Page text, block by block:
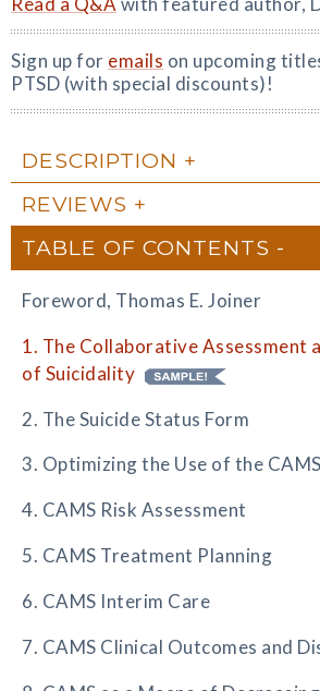
Sign up for emails on upcoming
PTSD (with special discounts)!
DESCRIPTION
REVIEWS
TABLE OF CONTENTS
Foreword, Thomas E. Joiner
1. The Collaborative Assessment
of Suicidality
2. The Suicide Status Form
3. Optimizing the Use of the
4. CAMS Risk Assessment
5. CAMS Treatment Planning
6. CAMS Interim Care
7. CAMS Clinical Outcomes and